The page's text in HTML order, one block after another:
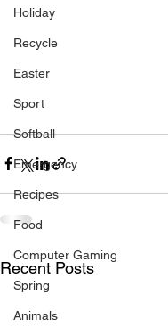
Holiday
Recycle
Easter
Sport
Softball
Emergency
Recipes
Food
Computer Gaming
Spring
Animals
Recent Posts